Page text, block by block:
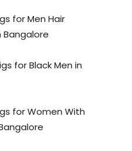
for Men Hair
for Black Men in
for Women With